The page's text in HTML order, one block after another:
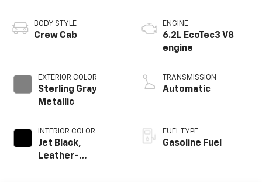
BODY STYLE
Crew Cab
EXTERIOR COLOR
Sterling Gray
Metallic
INTERIOR COLOR
Jet Black,
Leather-
ENGINE
6.2L EcoTec3 V8
engine
TRANSMISSION
Automatic
FUEL TYPE
Gasoline Fuel